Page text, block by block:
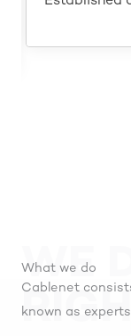
WE
What we do
Cablenet
known as